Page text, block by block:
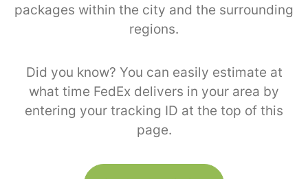
packages within the city and the surrounding
regions.
Did you know? You can easily estimate at
what time FedEx delivers in your area by
entering your tracking ID at the top of this
page.